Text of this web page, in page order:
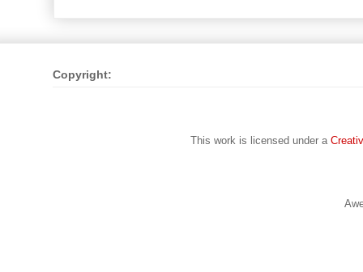
Copyright:
This work is licensed under a